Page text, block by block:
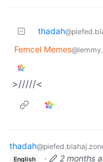
thadah
Femcel Memes
>/////<
thadah
English · 2 months